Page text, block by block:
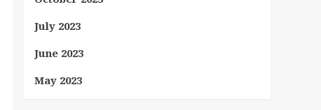
July 2023
June 2023
May 2023